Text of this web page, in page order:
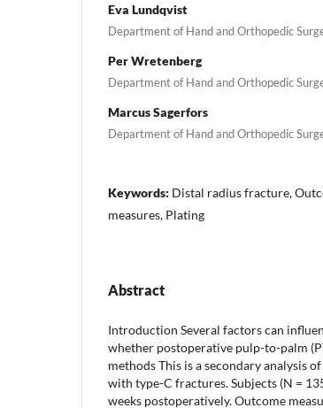
Eva Lundqvist
Department of Hand and Orthopedic
Per Wretenberg
Department of Hand and Orthopedic
Marcus Sagerfors
Department of Hand and Orthopedic
Keywords: Distal radius fracture,
measures, Plating
Abstract
Introduction Several factors can
whether postoperative pulp-to-palm
methods This is a secondary analysis
with type-C fractures. Subjects (N =
weeks postoperatively. Outcome